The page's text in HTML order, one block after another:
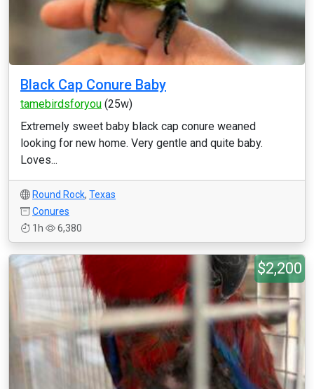
Black Cap Conure Baby
tamebirdsforyou (25w)
Extremely sweet baby black cap conure weaned
looking for new home. Very gentle and quite baby.
Loves...
Round Rock, Texas
Conures
1h
6,380
$2,200